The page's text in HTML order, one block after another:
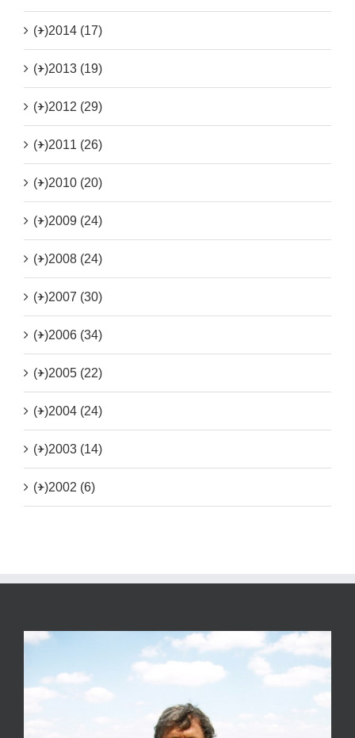
(+)2014 (17)
(+)2013 (19)
(+)2012 (29)
(+)2011 (26)
(+)2010 (20)
(+)2009 (24)
(+)2008 (24)
(+)2007 (30)
(+)2006 (34)
(+)2005 (22)
(+)2004 (24)
(+)2003 (14)
(+)2002 (6)